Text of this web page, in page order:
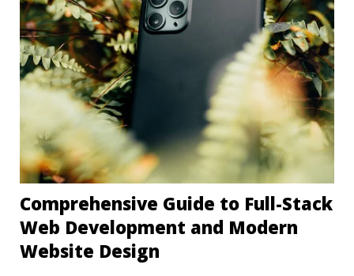
Comprehensive Guide to Full-Stack
Web Development and Modern
Website Design